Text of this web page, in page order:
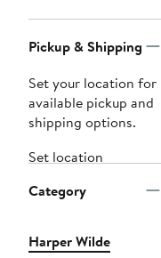
Pickup & Shipping
Set your location for
available pickup and
shipping options.
Set location
Category
Harper Wilde